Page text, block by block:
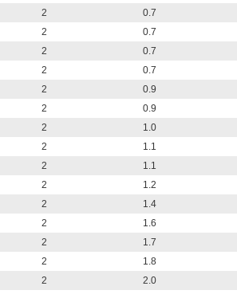
2 0.7
2 0.7
2 0.7
2 0.7
2 0.9
2 0.9
2 1.0
2 1.1
2 1.1
2 1.2
2 1.4
2 1.6
2 1.7
2 1.8
2 2.0